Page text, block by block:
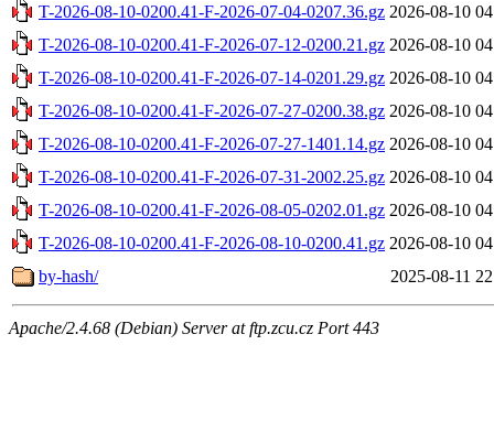
T-2026-08-10-0200.41-F-2026-07-04-0207.36.gz 2026-08-10
T-2026-08-10-0200.41-F-2026-07-12-0200.21.gz 2026-08-10
T-2026-08-10-0200.41-F-2026-07-14-0201.29.gz 2026-08-10
T-2026-08-10-0200.41-F-2026-07-27-0200.38.gz 2026-08-10
T-2026-08-10-0200.41-F-2026-07-27-1401.14.gz 2026-08-10
T-2026-08-10-0200.41-F-2026-07-31-2002.25.gz 2026-08-10
T-2026-08-10-0200.41-F-2026-08-05-0202.01.gz 2026-08-10
T-2026-08-10-0200.41-F-2026-08-10-0200.41.gz 2026-08-10
by-hash/
2025-08-11
Apache/2.4.68 (Debian) Server at ftp.zcu.cz Port 443